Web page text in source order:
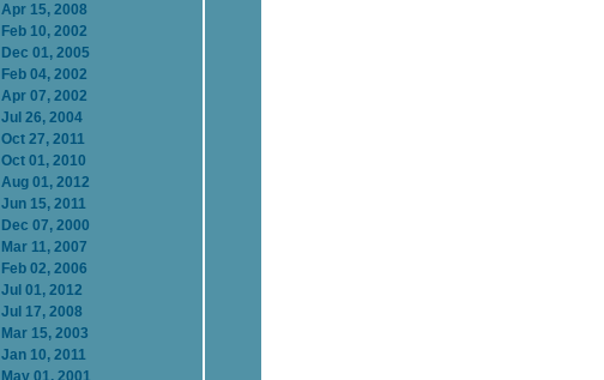
Apr 15, 2008
Feb 10, 2002
Dec 01, 2005
Feb 04, 2002
Apr 07, 2002
Jul 26, 2004
Oct 27, 2011
Oct 01, 2010
Aug 01, 2012
Jun 15, 2011
Dec 07, 2000
Mar 11, 2007
Feb 02, 2006
Jul 01, 2012
Jul 17, 2008
Mar 15, 2003
Jan 10, 2011
May 01, 2001